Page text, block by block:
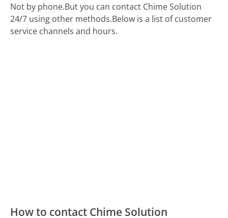
Not by phone.But you can contact Chime Solution
24/7 using other methods.Below is a list of customer
service channels and hours.
How to contact Chime Solution